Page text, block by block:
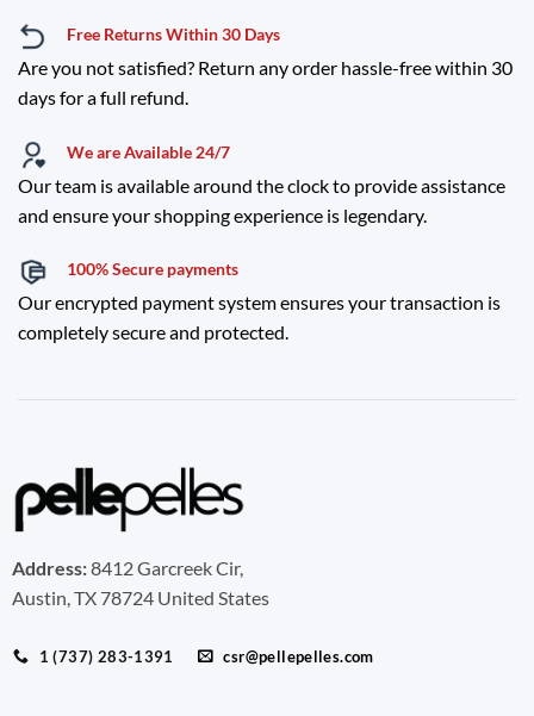
Free Returns Within 30 Days
Are you not satisfied? Return any order hassle-free within 30
days for a full refund.
We are Available 24/7
Our team is available around the clock to provide assistance
and ensure your shopping experience is legendary.
100% Secure payments
Our encrypted payment system ensures your transaction is
completely secure and protected.
Address:8412 Garcreek Cir,
Austin, TX 78724 United States
1 (737) 283-1391 csr@pellepelles.com